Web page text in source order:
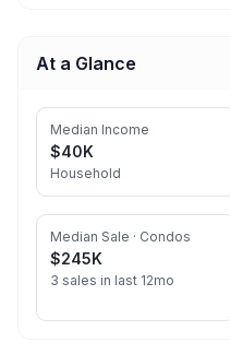
At a Glance
Median Income
$40K
Household
Median Sale · Condos
$245K
3 sales in last 12mo